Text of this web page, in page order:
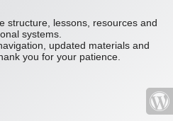
structure, lessons, resources and
systems.
updated materials and
you for your patience.